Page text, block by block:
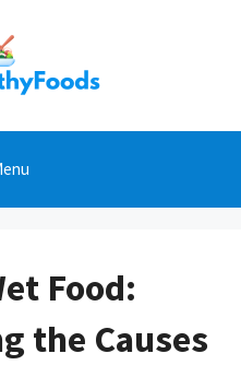
Food:
the Causes